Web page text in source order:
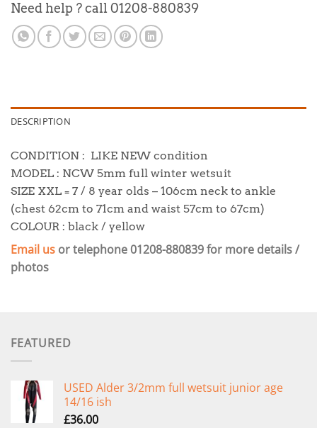
Need help ? call 01208-880839
DESCRIPTION
CONDITION : LIKE NEW condition
MODEL : NCW 5mm full winter wetsuit
SIZE XXL = 7 / 8 year olds – 106cm neck to ankle
(chest 62cm to 71cm and waist 57cm to 67cm)
COLOUR : black / yellow
Email us or telephone 01208-880839 for more details /
photos
FEATURED
USED Alder 3/2mm full wetsuit junior age
14/16 ish
£36.00